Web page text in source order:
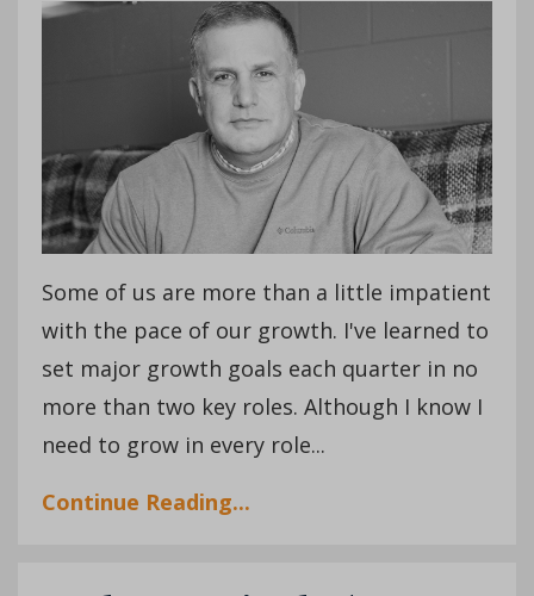
Some of us are more than a little impatient
with the pace of our growth. I've learned to
set major growth goals each quarter in no
more than two key roles. Although I know I
need to grow in every role...
Continue Reading...